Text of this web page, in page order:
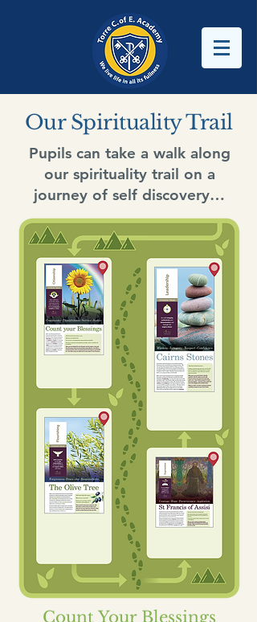
Our Spirituality Trail
Pupils can take a walk along
our spirituality trail on a
journey of self discovery…
Count Your Blessings